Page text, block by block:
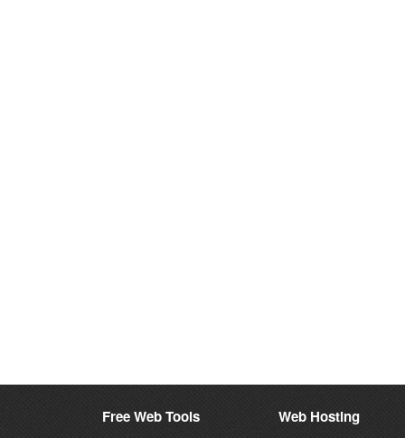
Free Web Tools Web Hosting